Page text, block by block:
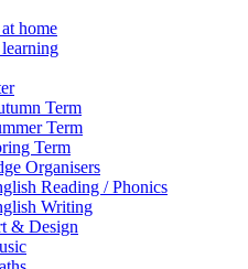
home
Term
Term
Term
Organisers
Reading / Phonics
Writing
& Design